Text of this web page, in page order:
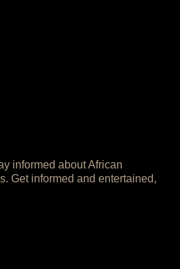
informed about African
Get informed and entertained,